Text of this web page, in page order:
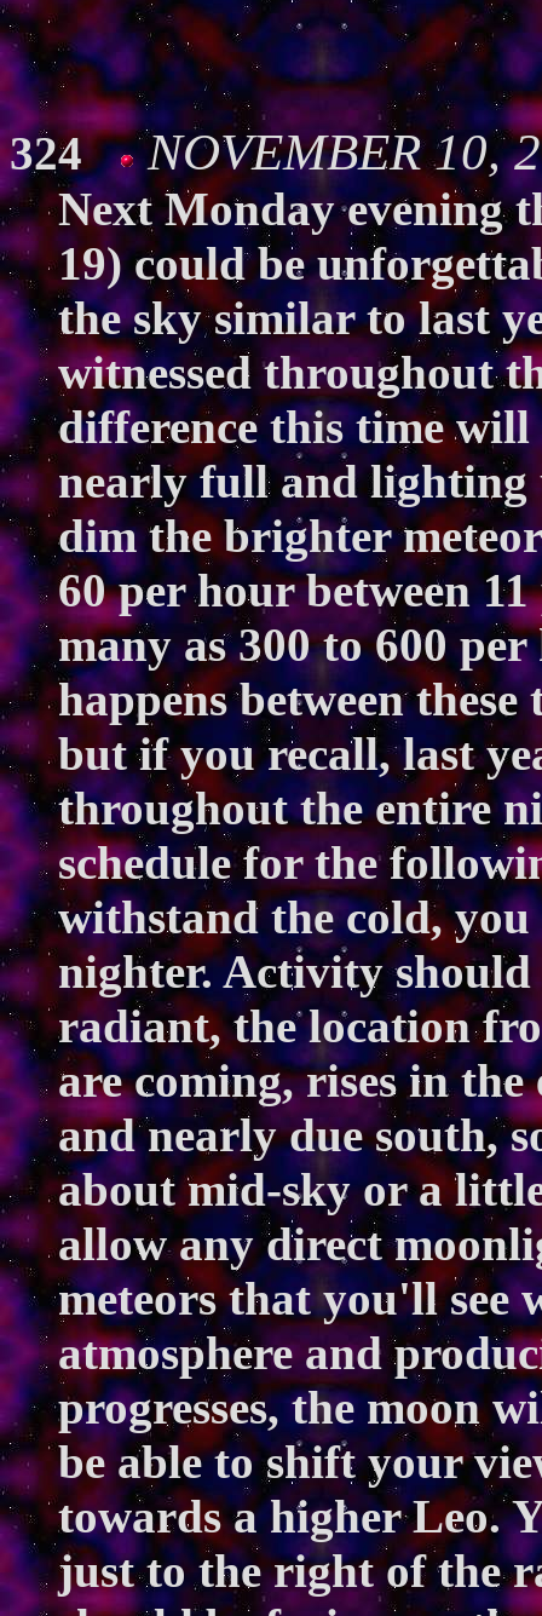
324 NOVEMBER 10,
Next Monday evening
19) could be
the sky similar to last
witnessed throughout
difference this time
nearly full and lighting
dim the brighter
60 per hour between
many as 300 to 600
happens between
but if you recall, last
throughout the entire
schedule for the
withstand the cold,
nighter. Activity
radiant, the location
are coming, rises in
and nearly due south,
about mid-sky or a
allow any direct
meteors that you'll see
atmosphere and
progresses, the moon
be able to shift your
towards a higher Leo.
just to the right of the